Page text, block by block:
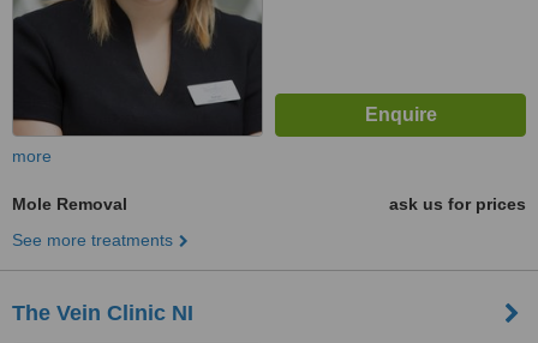
more
Mole Removal
ask us for prices
See more treatments
The Vein Clinic NI